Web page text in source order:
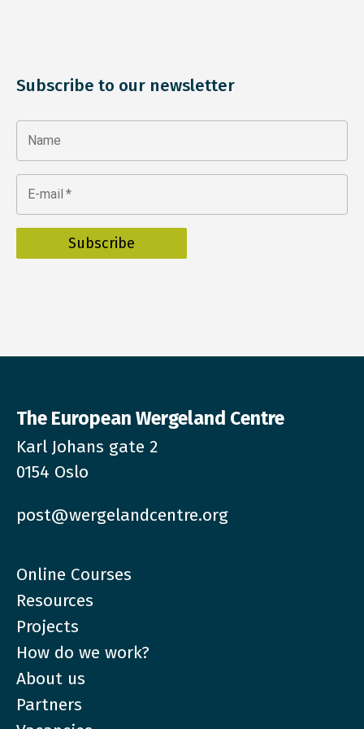
Subscribe to our newsletter
Name
E-mail *
The European Wergeland Centre
Karl Johans gate 2
0154 Oslo
post@wergelandcentre.org
Online Courses
Resources
Projects
How do we work?
About us
Partners